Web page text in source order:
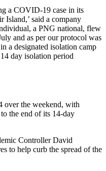
a COVID-19 case in its
Island,’ said a company
a PNG national, flew
and as per our protocol was
a designated isolation camp
day isolation period
over the weekend, with
the end of its 14-day
Controller David
to help curb the spread of the